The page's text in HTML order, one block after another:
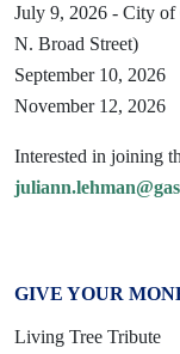
July 9, 2026 - City of
N. Broad Street)
September 10, 2026
November 12, 2026
Interested in joining
GIVE YOUR
Living Tree Tribute